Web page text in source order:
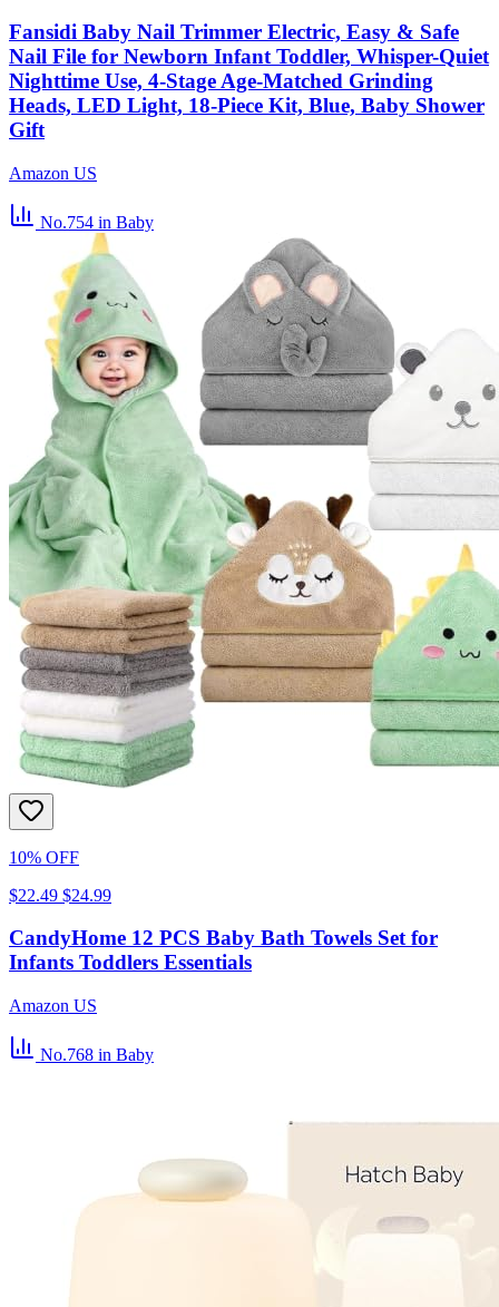
Fansidi Baby Nail Trimmer Electric, Easy & Safe
Nail File for Newborn Infant Toddler, Whisper-Quiet
Nighttime Use, 4-Stage Age-Matched Grinding
Heads, LED Light, 18-Piece Kit, Blue, Baby Shower
Gift
Amazon US
No.754 in Baby
10% OFF
$22.49 $24.99
CandyHome 12 PCS Baby Bath Towels Set for
Infants Toddlers Essentials
Amazon US
No.768 in Baby